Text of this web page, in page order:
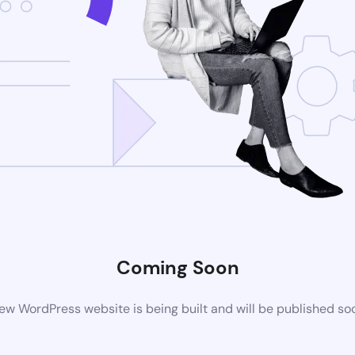
Coming Soon
WordPress website is being built and will be published